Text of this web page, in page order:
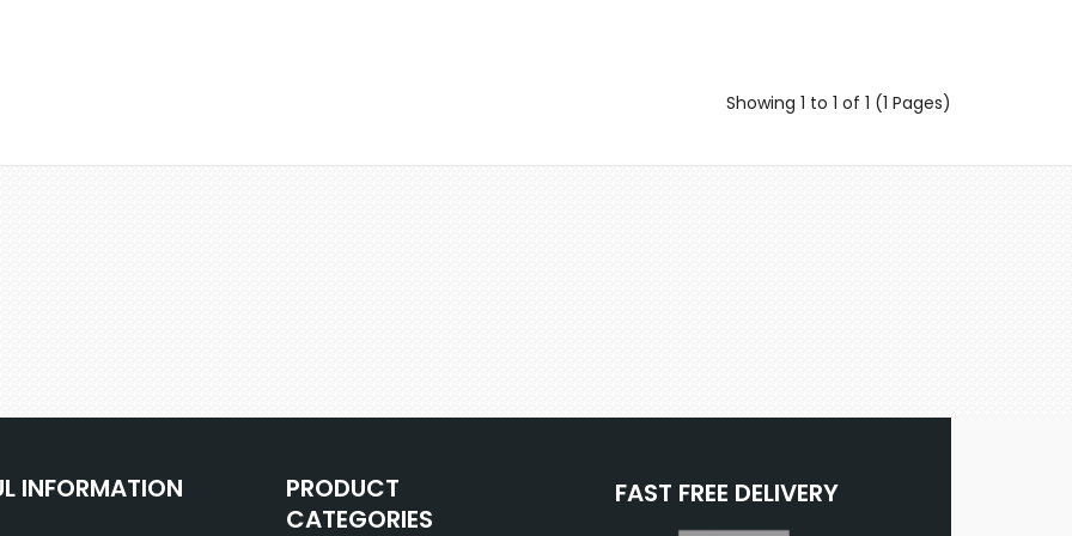
Showing 1 to 1 of 1 (1 Pages)
INFORMATION
PRODUCT
CATEGORIES
FAST FREE DELIVERY